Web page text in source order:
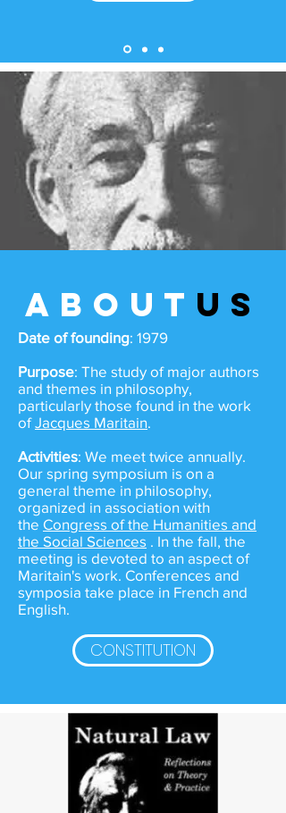
about us
Date of founding: 1979
Purpose: The study of major authors
and themes in philosophy,
particularly those found in the work
ofJacques Maritain.
Activities: We meet twice annually.
Our spring symposium is on a
general theme in philosophy,
organized in association with
the Congress of the Humanities and
the Social Sciences . In the fall, the
meeting is devoted to an aspect of
Maritain's work. Conferences and
symposia take place in French and
English.
CONSTITUTION